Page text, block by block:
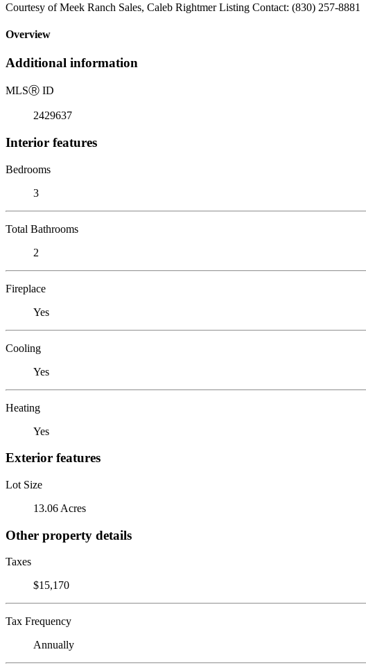
Courtesy of Meek Ranch Sales, Caleb Rightmer Listing Contact: (830) 257-8881
Overview
Additional information
MLSⓇ ID
2429637
Interior features
Bedrooms
3
Total Bathrooms
2
Fireplace
Yes
Cooling
Yes
Heating
Yes
Exterior features
Lot Size
13.06 Acres
Other property details
Taxes
$15,170
Tax Frequency
Annually